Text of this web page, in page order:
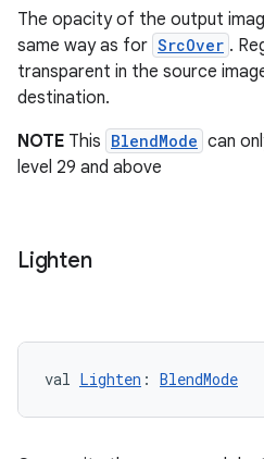
The opacity of the output
same way as for SrcOver .
transparent in the source
destination.
NOTE This BlendMode can
level 29 and above
Lighten
val Lighten : BlendMode